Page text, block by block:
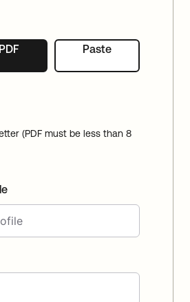
Paste
(PDF must be less than 8